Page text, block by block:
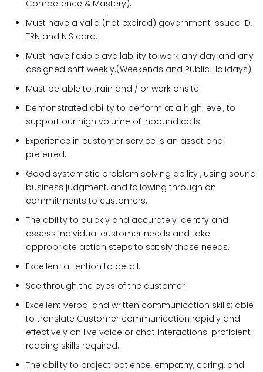
Competence & Mastery).
Must have a valid (not expired) government issued ID,
TRN and NIS card.
Must have flexible availability to work any day and any
assigned shift weekly.(Weekends and Public Holidays).
Must be able to train and / or work onsite.
Demonstrated ability to perform at a high level, to
support our high volume of inbound calls.
Experience in customer service is an asset and
preferred.
Good systematic problem solving ability , using sound
business judgment, and following through on
commitments to customers.
The ability to quickly and accurately identify and
assess individual customer needs and take
appropriate action steps to satisfy those needs.
Excellent attention to detail.
See through the eyes of the customer.
Excellent verbal and written communication skills; able
to translate Customer communication rapidly and
effectively on live voice or chat interactions. proficient
reading skills required.
The ability to project patience, empathy, caring, and